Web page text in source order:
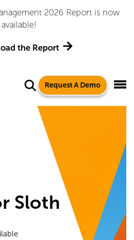
2026 Report is now
available!
the Report
Request A Demo
Sloth